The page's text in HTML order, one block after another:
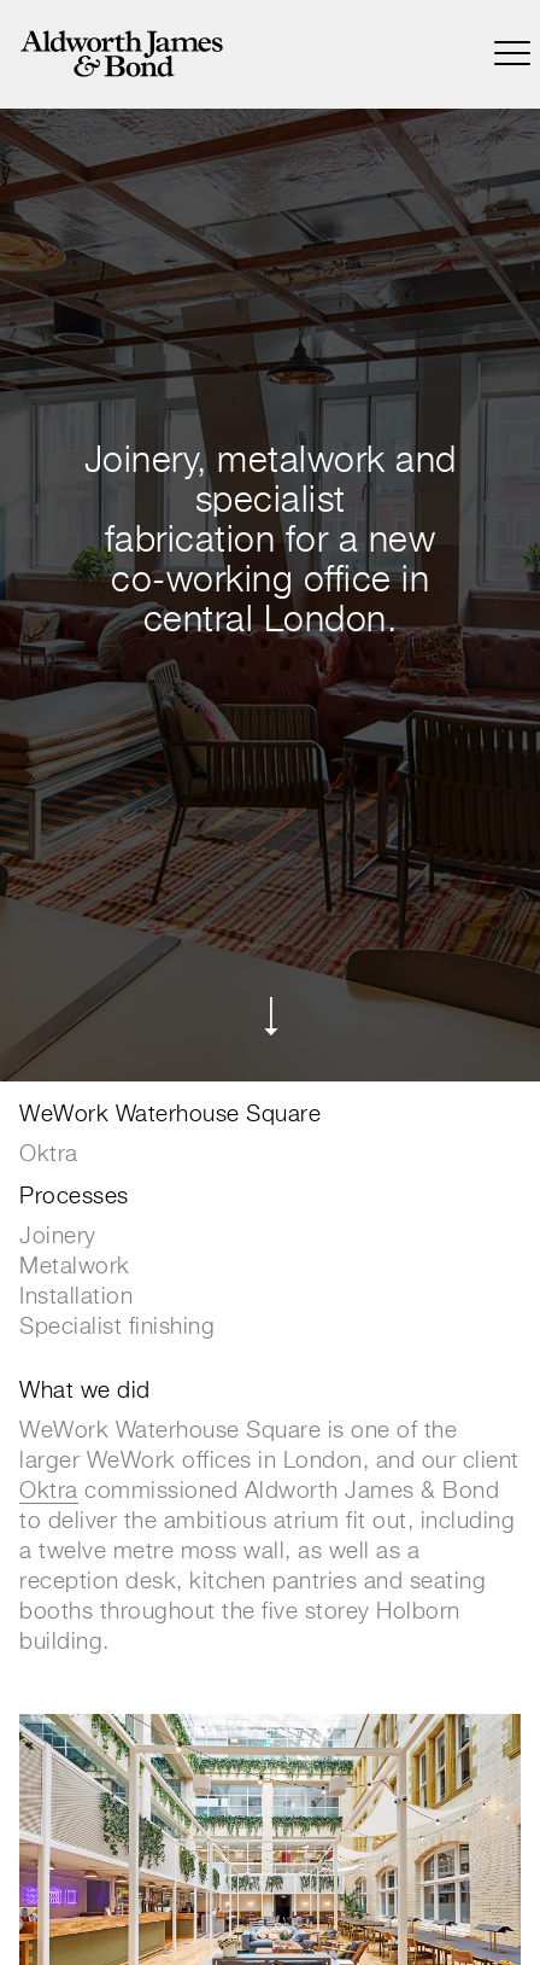
Joinery, metalwork and
specialist
fabrication for a new
co-working office in
central London.
WeWork Waterhouse Square
Oktra
Processes
Joinery
Metalwork
Installation
Specialist finishing
What we did
WeWork Waterhouse Square is one of the
larger WeWork offices in London, and our client
Oktra commissioned Aldworth James & Bond
to deliver the ambitious atrium fit out, including
a twelve metre moss wall, as well as a
reception desk, kitchen pantries and seating
booths throughout the five storey Holborn
building.